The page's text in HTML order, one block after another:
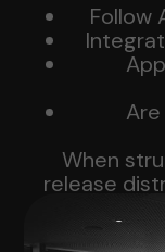
Follow
When
release